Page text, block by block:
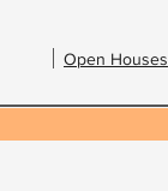
Open Houses